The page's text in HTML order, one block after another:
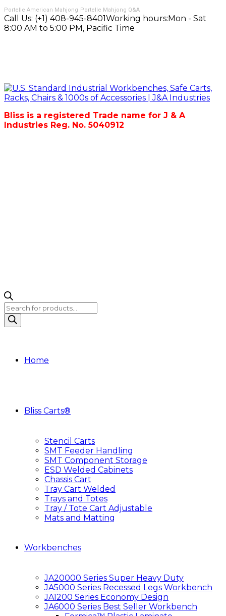
Portelle American Mahjong Portelle Mahjong Q&A
Call Us: (+1) 408-945-8401Working hours:Mon - Sat
8:00 AM to 5:00 PM, Pacific Time
Bliss is a registered Trade name for J & A
Industries Reg. No. 5040912
Products
search
Home
Bliss Carts®
Stencil Carts
SMT Feeder Handling
SMT Component Storage
ESD Welded Cabinets
Chassis Cart
Tray Cart Welded
Trays and Totes
Tray / Tote Cart Adjustable
Mats and Matting
Workbenches
JA20000 Series Super Heavy Duty
JA5000 Series Recessed Legs Workbench
JA1200 Series Economy Design
JA6000 Series Best Seller Workbench